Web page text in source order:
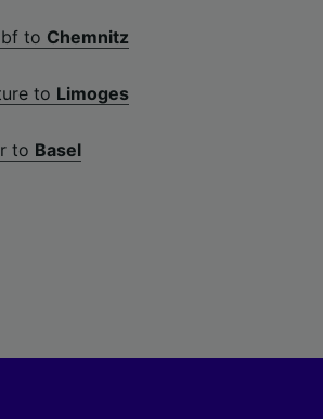
to Chemnitz
to Limoges
to Basel